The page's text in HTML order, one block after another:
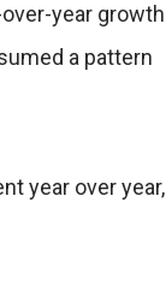
year growth
a pattern
year over year,